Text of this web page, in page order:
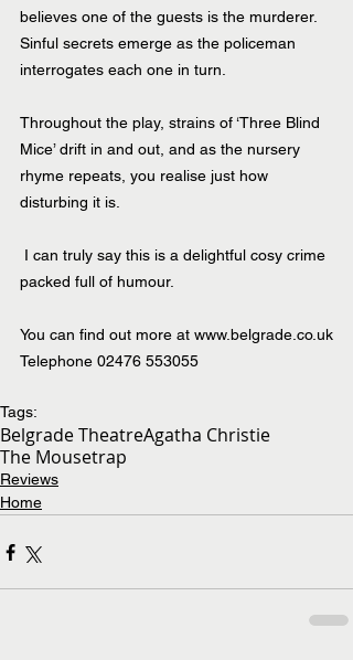
believes one of the guests is the murderer.
Sinful secrets emerge as the policeman
interrogates each one in turn.
Throughout the play, strains of ‘Three Blind
Mice’ drift in and out, and as the nursery
rhyme repeats, you realise just how
disturbing it is.
packed full of humour.
You can find out more at www.belgrade.co.uk
Telephone 02476 553055
Tags:
Belgrade TheatreAgatha Christie
The Mousetrap
Reviews
Home